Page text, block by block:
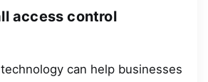
access control
can help businesses